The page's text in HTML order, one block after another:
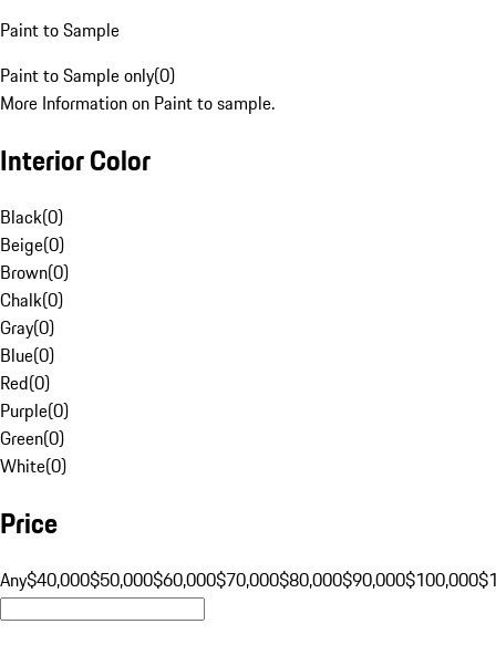
Paint to Sample
Paint to Sample only(0)
More Information on Paint to sample.
Interior Color
Black(0)
Beige(0)
Brown(0)
Chalk(0)
Gray(0)
Blue(0)
Red(0)
Purple(0)
Green(0)
White(0)
Price
Any$40,000$50,000$60,000$70,000$80,000$90,000$100,000